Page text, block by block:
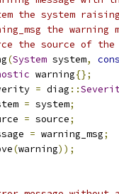
the system
the warning
the source of
(System system,
warning{};
= diag ::
= system;
= source;
= warning_msg;
(warning));